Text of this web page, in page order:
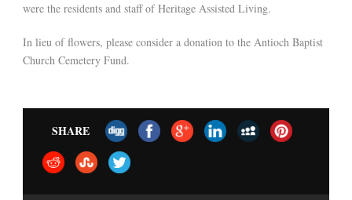
were the residents and staff of Heritage Assisted Living.
In lieu of flowers, please consider a donation to the Antioch Baptist
Church Cemetery Fund.
SHARE